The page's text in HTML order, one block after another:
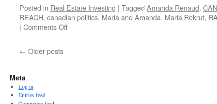
Posted in Real Estate Investing | Tagged Amanda Renaud,
REACH, canadian politics, Maria and Amanda, Maria Rekrut,
| Comments Offon
← Older posts
Meta
Log in
Entries feed